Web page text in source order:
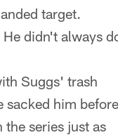
target.
didn't always
Suggs' trash
sacked him before
series just as